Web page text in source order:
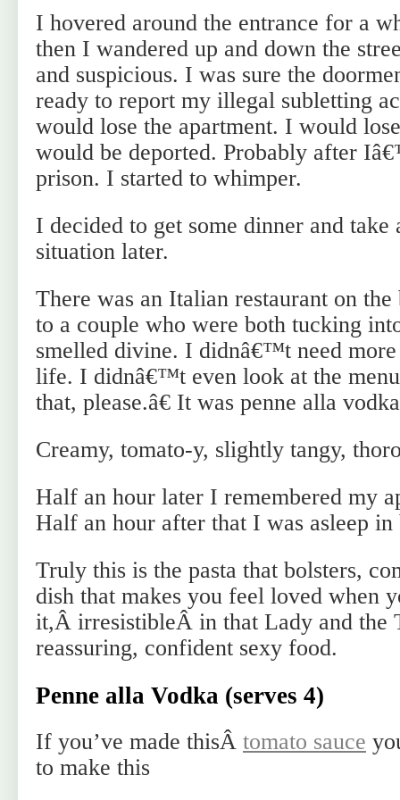
I hovered around the entrance for a
then I wandered up and down the
and suspicious. I was sure the
ready to report my illegal subletting
would lose the apartment. I would
would be deported. Probably after
prison. I started to whimper.
I decided to get some dinner and take
situation later.
There was an Italian restaurant on
to a couple who were both tucking
smelled divine. I didnâ€™t need
life. I didnâ€™t even look at the
that, please.â€ It was penne alla
Creamy, tomato-y, slightly tangy,
Half an hour later I remembered my
Half an hour after that I was asleep in
Truly this is the pasta that bolsters,
dish that makes you feel loved when
it,Â irresistibleÂ in that Lady and the
reassuring, confident sexy food.
Penne alla Vodka (serves 4)
If you’ve made thisÂ tomato sauce
to make this